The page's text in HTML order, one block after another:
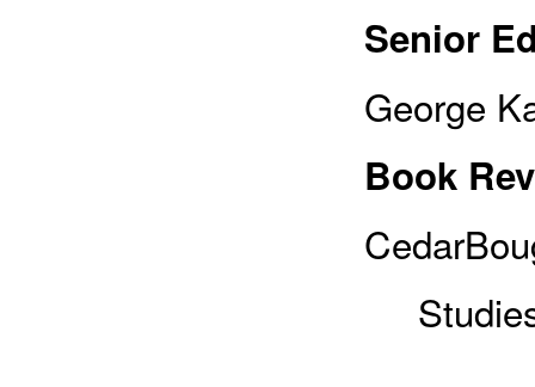
Senior
George
Book